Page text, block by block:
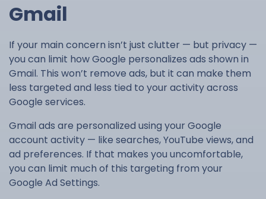
Gmail
If your main concern isn’t just clutter — but privacy —
you can limit how Google personalizes ads shown in
Gmail. This won’t remove ads, but it can make them
less targeted and less tied to your activity across
Google services.
Gmail ads are personalized using your Google
account activity — like searches, YouTube views, and
ad preferences. If that makes you uncomfortable,
you can limit much of this targeting from your
Google Ad Settings.